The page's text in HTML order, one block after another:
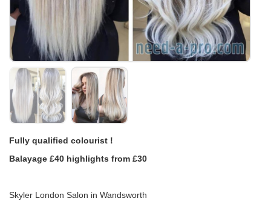
Fully qualified colourist !
Balayage £40 highlights from £30
Skyler London Salon in Wandsworth